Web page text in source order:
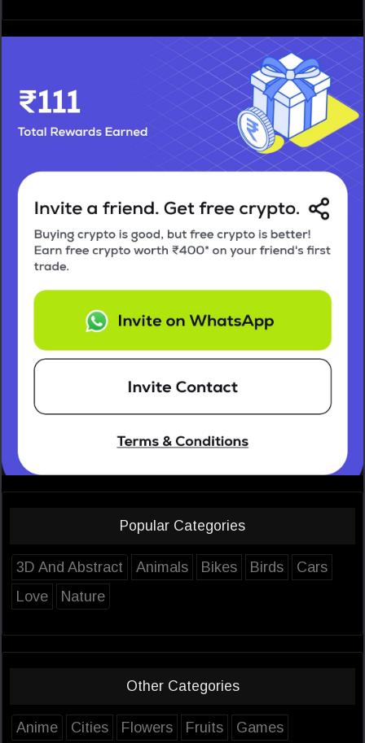
Popular Categories
3D And Abstract Animals Bikes Birds
Cars
Love
Nature
Other Categories
Anime Cities Flowers Fruits
Games